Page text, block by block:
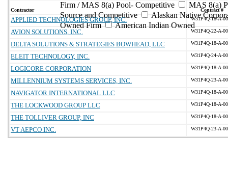
Firm / MAS 8(a) Pool- Competitive
MAS 8(a)
Source and Competitive
Alaskan Native
Owned Firm
American Indian Owned
Contractor Contract #
APPLIED TECHNOLOGIES GROUP, INC. W31P4Q-18-A-
AVION SOLUTIONS, INC. W31P4Q-22-A-
DELTA SOLUTIONS & STRATEGIES BOWHEAD, LLC W31P4Q-18-A-
ELEIT TECHNOLOGY, INC. W31P4Q-24-A-
LOGICORE CORPORATION W31P4Q-18-A-
MILLENNIUM SYSTEMS SERVICES, INC. W31P4Q-23-A-
NAVIGATOR INTERNATIONAL LLC W31P4Q-18-A-
THE LOCKWOOD GROUP LLC W31P4Q-18-A-
THE TOLLIVER GROUP, INC W31P4Q-18-A-
VT AEPCO INC. W31P4Q-23-A-